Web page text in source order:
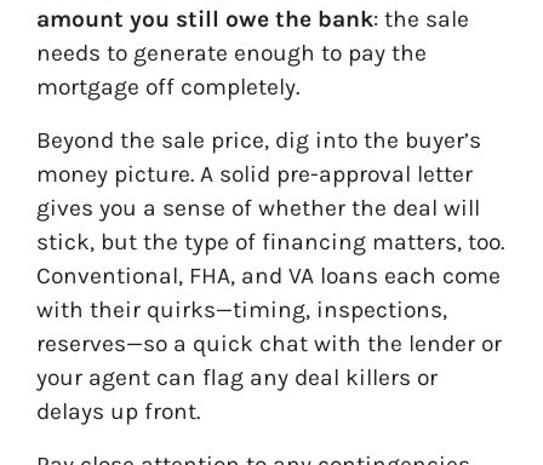
amount you still owe the bank: the sale
needs to generate enough to pay the
mortgage off completely.
Beyond the sale price, dig into the buyer’s
money picture. A solid pre-approval letter
gives you a sense of whether the deal will
stick, but the type of financing matters, too.
Conventional, FHA, and VA loans each come
with their quirks—timing, inspections,
reserves—so a quick chat with the lender or
your agent can flag any deal killers or
delays up front.